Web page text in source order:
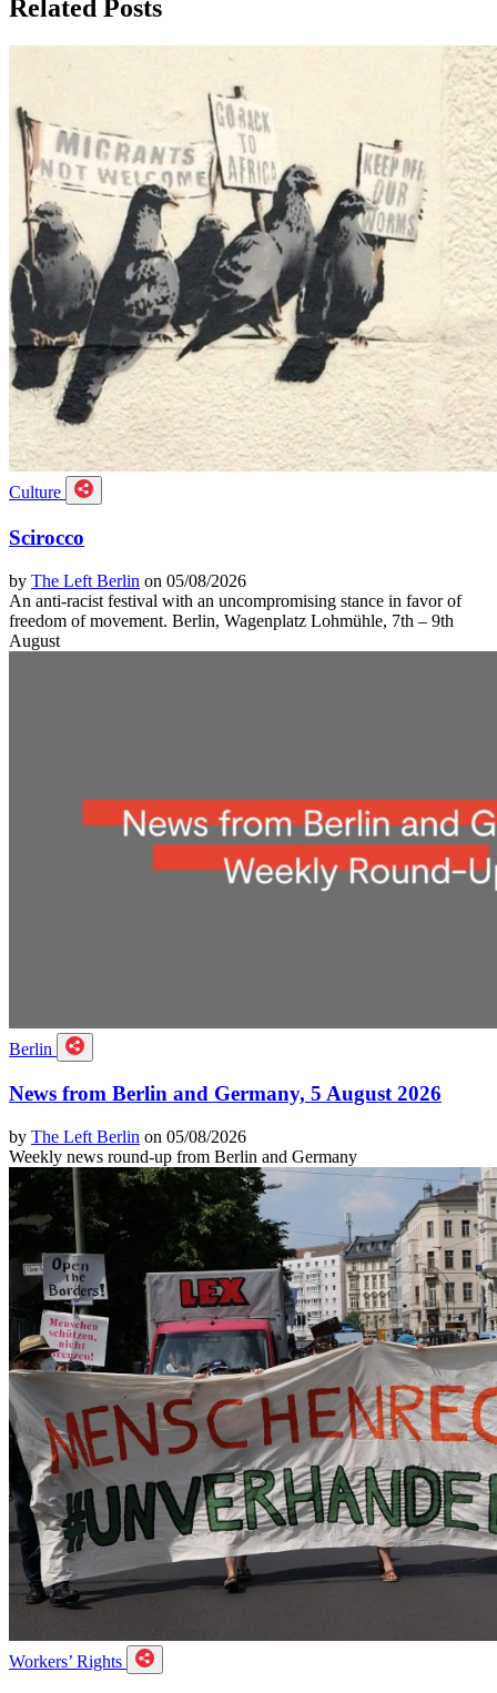
Related Posts
Culture
Scirocco
by The Left Berlin on 05/08/2026
An anti-racist festival with an uncompromising stance in favor of
freedom of movement. Berlin, Wagenplatz Lohmühle, 7th – 9th
August
Berlin
News from Berlin and Germany, 5 August 2026
by The Left Berlin on 05/08/2026
Weekly news round-up from Berlin and Germany
Workers’ Rights